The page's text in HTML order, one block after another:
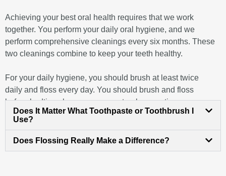
Achieving your best oral health requires that we work
together. You perform your daily oral hygiene, and we
perform comprehensive cleanings every six months. These
two cleanings combine to keep your teeth healthy.
For your daily hygiene, you should brush at least twice
daily and floss every day. You should brush and floss
before bedtime, because your natural prevention
mechanisms diminish overnight. Brushing in the morning is
remove dental plaque, a combination of food residue and
oral bacteria, which bond together and cling to your teeth.
Does It Matter What Toothpaste or Toothbrush I
Use?
Does Flossing Really Make a Difference?